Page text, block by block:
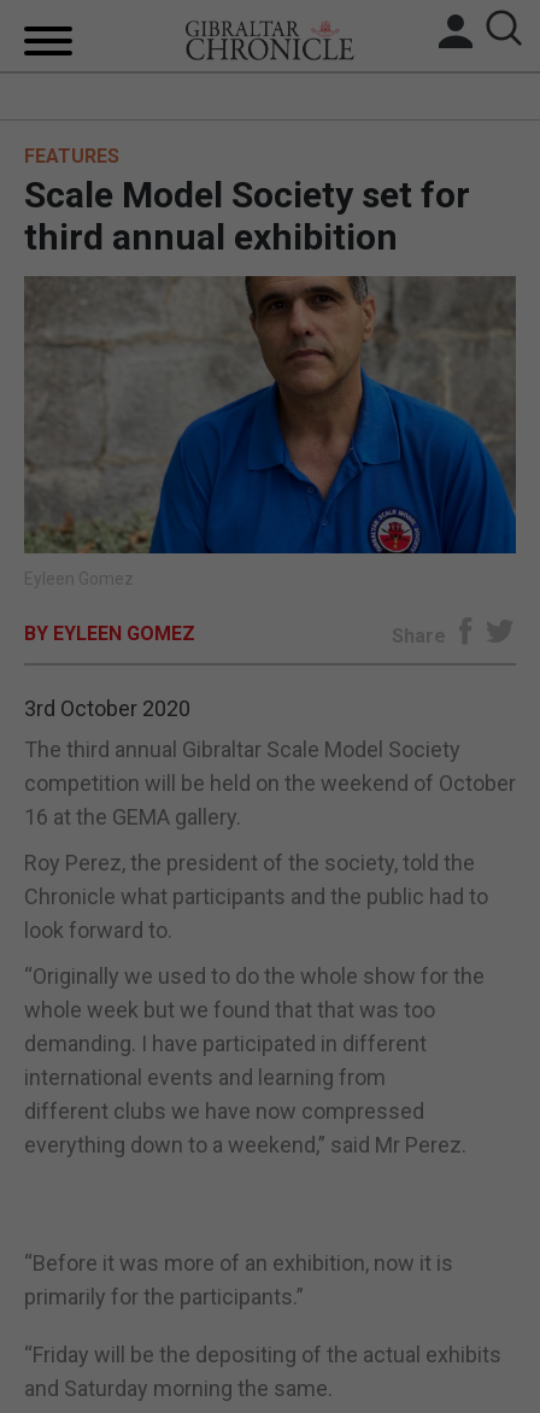
BREXIT
UK/SPAIN NEWS
FEATURES
SPORTS
OPINION & ANALYSIS
SUBSCRIBE
FEATURES
Scale Model Society set for
third annual exhibition
Eyleen Gomez
BY EYLEEN GOMEZ Share
3rd October 2020
The third annual Gibraltar Scale Model Society
competition will be held on the weekend of October
16 at the GEMA gallery.
Roy Perez, the president of the society, told the
Chronicle what participants and the public had to
look forward to.
“Originally we used to do the whole show for the
whole week but we found that that was too
demanding. I have participated in different
international events and learning from
different clubs we have now compressed
everything down to a weekend,” said Mr Perez.
“Before it was more of an exhibition, now it is
primarily for the participants.”
“Friday will be the depositing of the actual exhibits
and Saturday morning the same.